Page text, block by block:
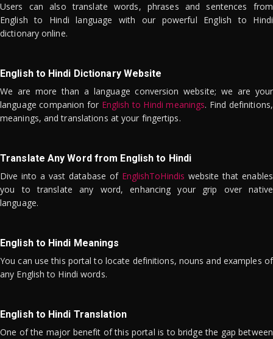
Users can also translate words, phrases and sentences from
English to Hindi language with our powerful English to Hindi
dictionary online.
English to Hindi Dictionary Website
We are more than a language conversion website; we are your
language companion for English to Hindi meanings. Find definitions,
meanings, and translations at your fingertips.
Translate Any Word from English to Hindi
Dive into a vast database of EnglishToHindis website that enables
you to translate any word, enhancing your grip over native
language.
English to Hindi Meanings
You can use this portal to locate definitions, nouns and examples of
any English to Hindi words.
English to Hindi Translation
One of the major benefit of this portal is to bridge the gap between